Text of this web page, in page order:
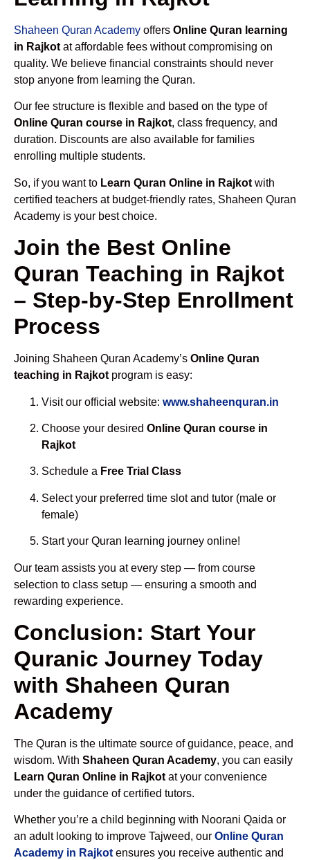
Shaheen Quran Academy offers Online Quran learning
in Rajkot at affordable fees without compromising on
quality. We believe financial constraints should never
stop anyone from learning the Quran.
Our fee structure is flexible and based on the type of
Online Quran course in Rajkot, class frequency, and
duration. Discounts are also available for families
enrolling multiple students.
So, if you want to Learn Quran Online in Rajkot with
certified teachers at budget-friendly rates, Shaheen Quran
Academy is your best choice.
Join the Best Online
Quran Teaching in Rajkot
– Step-by-Step Enrollment
Process
Joining Shaheen Quran Academy’s Online Quran
teaching in Rajkot program is easy:
Visit our official website: www.shaheenquran.in
Choose your desired Online Quran course in
Rajkot
Schedule a Free Trial Class
Select your preferred time slot and tutor (male or
female)
Start your Quran learning journey online!
Our team assists you at every step — from course
selection to class setup — ensuring a smooth and
rewarding experience.
Conclusion: Start Your
Quranic Journey Today
with Shaheen Quran
Academy
The Quran is the ultimate source of guidance, peace, and
wisdom. With Shaheen Quran Academy, you can easily
Learn Quran Online in Rajkot at your convenience
under the guidance of certified tutors.
Whether you’re a child beginning with Noorani Qaida or
an adult looking to improve Tajweed, our Online Quran
Academy in Rajkot ensures you receive authentic and